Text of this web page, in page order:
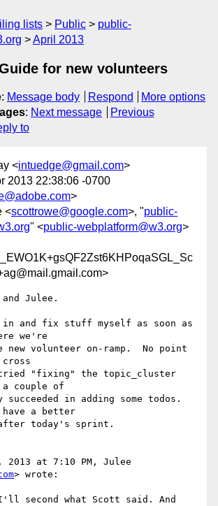
lists Public
public-
April 2013
for new volunteers
: Message body Respond
More options
: Next message
Previous
to
<intuedge@gmail.com>
2013 22:38:06 -0700
>
<scottrowe@google.com>, "public-
" <public-webplatform@w3.org>
Julee.
in and fix stuff myself as soon as
we're
new volunteer on-ramp.  No point
"fixing" the topic_cluster
couple of
succeeded in adding some todos.
a better
today's sprint.
2013 at 7:10 PM, Julee
> wrote:
second what Scott said. And